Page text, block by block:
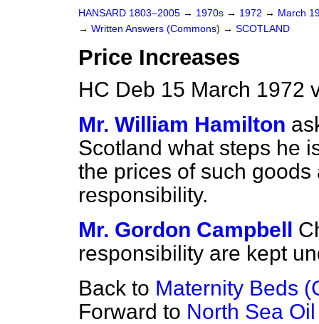
HANSARD 1803–2005 → 1970s → 1972 → March
→ Written Answers (Commons) → SCOTLAND
Price Increases
HC Deb 15 March 1972
Mr. William Hamilton
Scotland what steps he
the prices of such
responsibility.
Mr. Gordon Campbell
responsibility are kept
Back to Maternity Beds
Forward to North Sea Oil